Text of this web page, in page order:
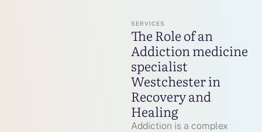
SERVICES
The Role of an
Addiction medicine
specialist
Westchester in
Recovery and
Healing
Addiction is a complex